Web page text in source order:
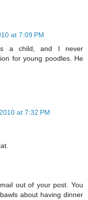
at 7:09 PM
a child, and I never
for young poodles. He
at 7:32 PM
out of your post. You
about having dinner